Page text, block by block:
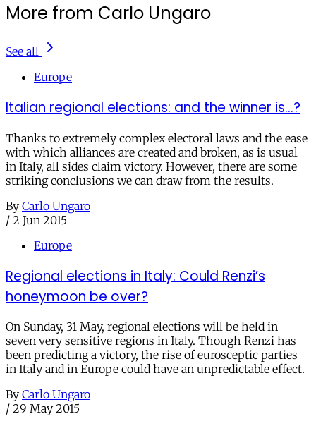
More from Carlo Ungaro
See all
Europe
Italian regional elections: and the winner is...?
Thanks to extremely complex electoral laws and the ease
with which alliances are created and broken, as is usual
in Italy, all sides claim victory. However, there are some
striking conclusions we can draw from the results.
By Carlo Ungaro
/ 2 Jun 2015
Europe
Regional elections in Italy: Could Renzi’s
honeymoon be over?
On Sunday, 31 May, regional elections will be held in
seven very sensitive regions in Italy. Though Renzi has
been predicting a victory, the rise of eurosceptic parties
in Italy and in Europe could have an unpredictable effect.
By Carlo Ungaro
/ 29 May 2015